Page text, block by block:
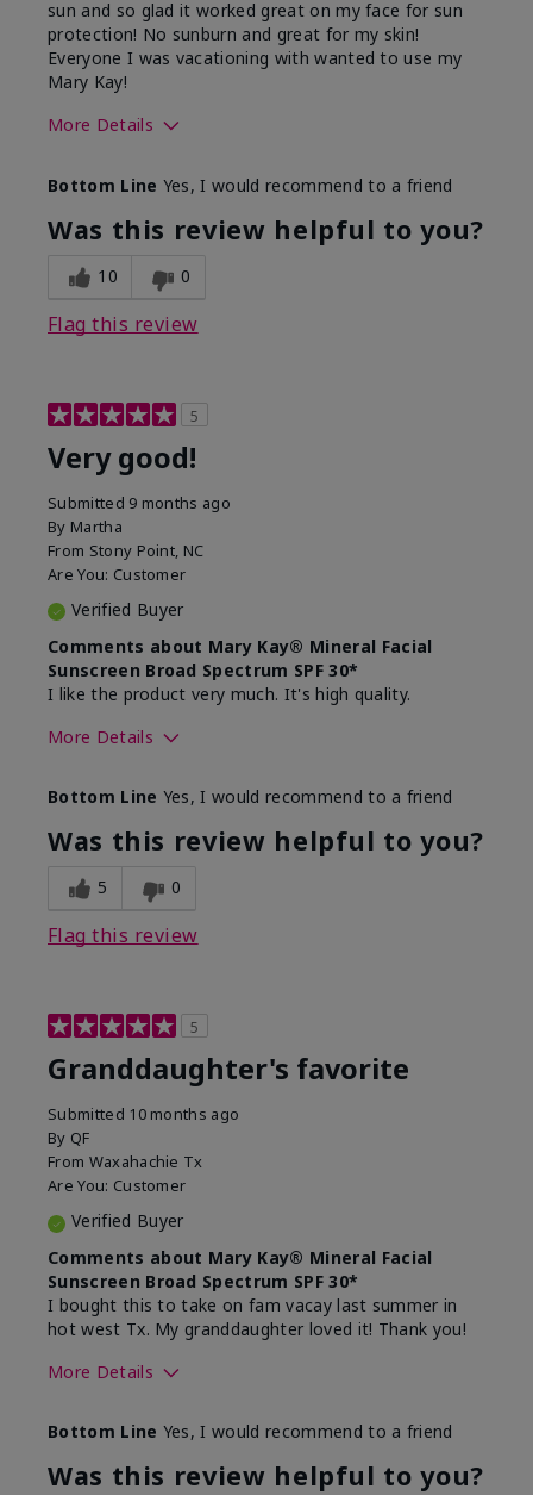
sun and so glad it worked great on my face for sun
protection! No sunburn and great for my skin!
Everyone I was vacationing with wanted to use my
Mary Kay!
More Details
What led you to try this
product?
Signs of Aging
What was your overall usage
experience for this product?
Liked feel on
Bottom Line Yes, I would recommend to a friend
Was this review helpful to you?
10 0
Flag this review
5
Very good!
Submitted 9 months ago
By Martha
From Stony Point, NC
Are You: Customer
Verified Buyer
Comments about Mary Kay® Mineral Facial
Sunscreen Broad Spectrum SPF 30*
I like the product very much. It's high quality.
More Details
What led you to try this
product?
Signs of Aging
What was your overall usage
experience for this product?
Liked feel on
Bottom Line Yes, I would recommend to a friend
Was this review helpful to you?
5 0
Flag this review
5
Granddaughter's favorite
Submitted 10 months ago
By QF
From Waxahachie Tx
Are You: Customer
Verified Buyer
Comments about Mary Kay® Mineral Facial
Sunscreen Broad Spectrum SPF 30*
I bought this to take on fam vacay last summer in
hot west Tx. My granddaughter loved it! Thank you!
More Details
What led you to try this
product?
Protection from
sun
Bottom Line Yes, I would recommend to a friend
Was this review helpful to you?